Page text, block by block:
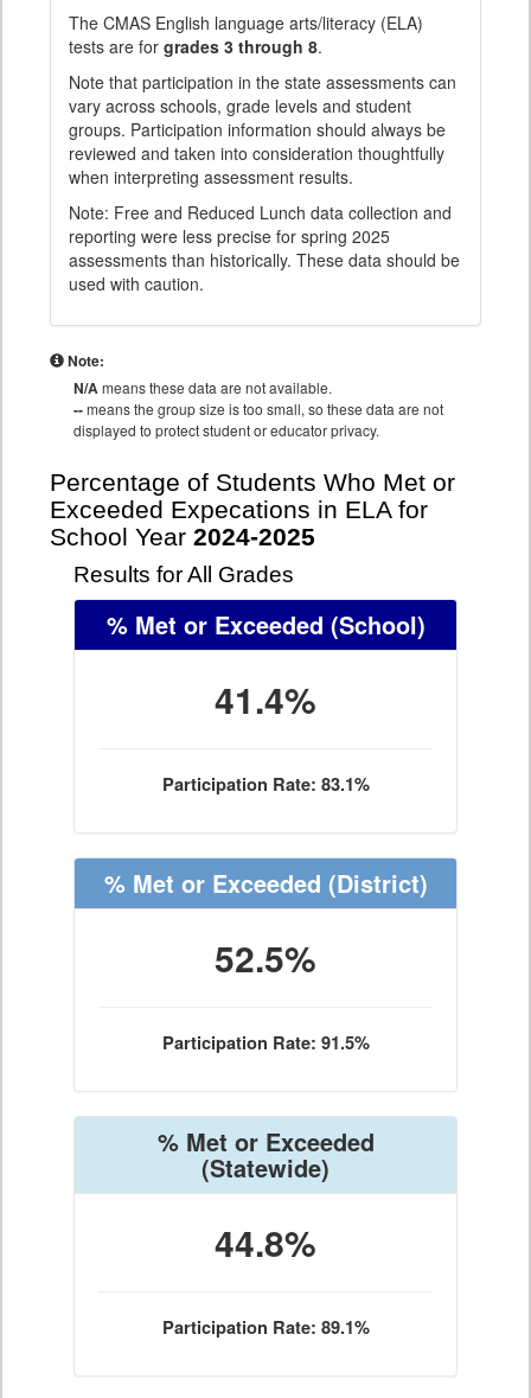
The CMAS English language arts/literacy (ELA)
tests are for grades 3 through 8.
Note that participation in the state assessments can
vary across schools, grade levels and student
groups. Participation information should always be
reviewed and taken into consideration thoughtfully
when interpreting assessment results.
Note: Free and Reduced Lunch data collection and
reporting were less precise for spring 2025
assessments than historically. These data should be
used with caution.
Note:
N/Ameans these data are not available.
--means the group size is too small, so these data are not
displayed to protect student or educator privacy.
Percentage of Students Who Met or
Exceeded Expecations in ELA for
School Year 2024-2025
Results for All Grades
% Met or Exceeded (School)
41.4%
Participation Rate: 83.1%
% Met or Exceeded (District)
52.5%
Participation Rate: 91.5%
% Met or Exceeded
(Statewide)
44.8%
Participation Rate: 89.1%